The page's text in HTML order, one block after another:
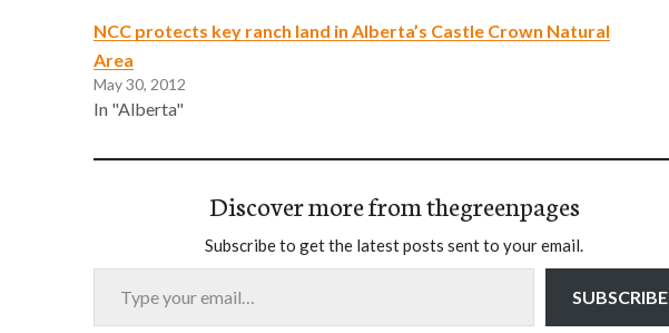
NCC protects key ranch land in Alberta’s Castle Crown Natural
Area
May 30, 2012
In "Alberta"
Discover more from thegreenpages
Subscribe to get the latest posts sent to your email.
Type your email…
SUBSCRIBE